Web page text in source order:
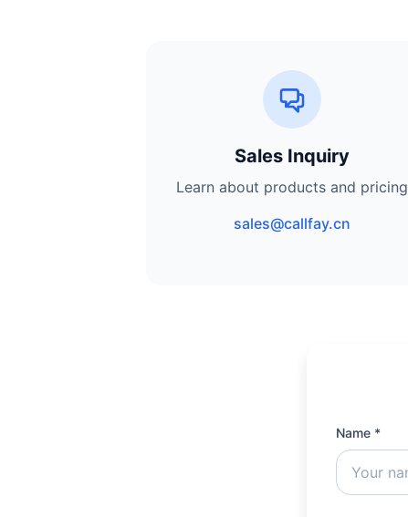
Sales Inquiry
Learn about products and pricing
sales@callfay.cn
Name *